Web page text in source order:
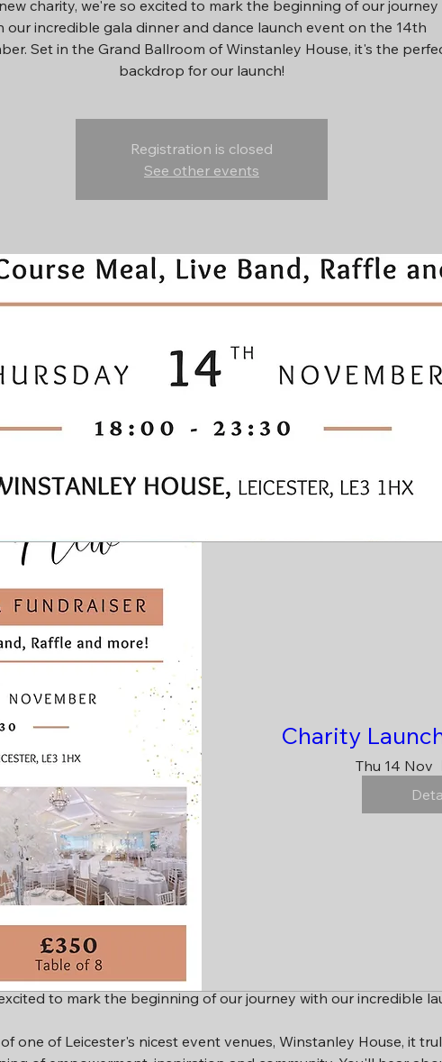
charity, we're so excited to mark the beginning of our journey
our incredible gala dinner and dance launch event on the 14th
Set in the Grand Ballroom of Winstanley House, it's the
backdrop for our launch!
Registration is closed
See other events
LE3 1HX, UK
to mark the beginning of our journey with our incredible
one of Leicester's nicest event venues, Winstanley House, it
Charity
Thu 14 Nov